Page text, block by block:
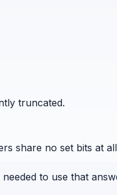
truncated.
share no set bits at
to use that